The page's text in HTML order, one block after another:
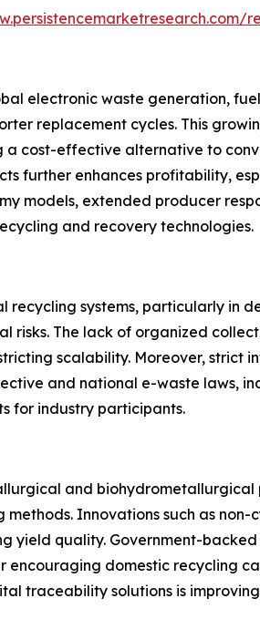
electronic waste generation,
replacement cycles. This
cost-effective alternative to
further enhances profitability,
models, extended producer
and recovery technologies.
systems, particularly in
The lack of organized
scalability. Moreover, strict
and national e-waste laws,
for industry participants.
and biohydrometallurgical
Innovations such as
yield quality. Government-
encouraging domestic recycling
traceability solutions is